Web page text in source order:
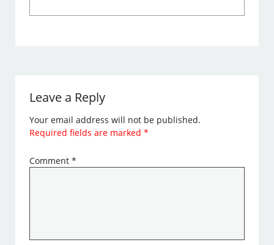
Leave a Reply
Your email address will not be published.
Required fields are marked*
Comment*